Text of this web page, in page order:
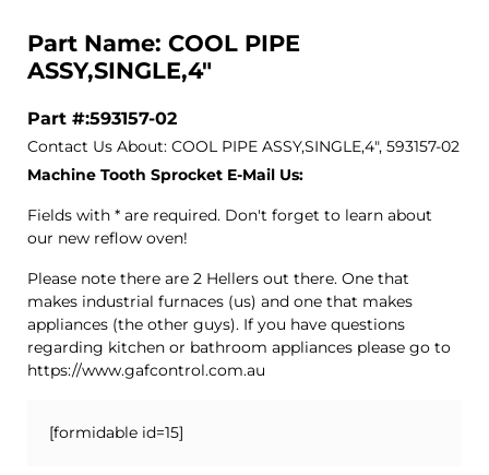
Part Name: COOL PIPE
ASSY,SINGLE,4"
Part #:593157-02
Contact Us About: COOL PIPE ASSY,SINGLE,4", 593157-02
Machine Tooth Sprocket E-Mail Us:
Fields with * are required. Don't forget to learn about
our new reflow oven!
Please note there are 2 Hellers out there. One that
makes industrial furnaces (us) and one that makes
appliances (the other guys). If you have questions
regarding kitchen or bathroom appliances please go to
https://www.gafcontrol.com.au
[formidable id=15]